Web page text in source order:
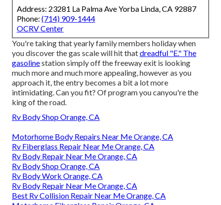
Address: 23281 La Palma Ave Yorba Linda, CA 92887
Phone: (714) 909-1444
OCRV Center
You're taking that yearly family members holiday when
you discover the gas scale will hit thatdreadful "E." The
gasolinestation simply off the freeway exit is looking
much more and much more appealing, however as you
approach it, the entry becomes a bit a lot more
intimidating. Can you fit? Of program you canyou're the
king of the road.
Rv Body Shop Orange, CA
Motorhome Body Repairs Near Me Orange, CA
Rv Fiberglass Repair Near Me Orange, CA
Rv Body Repair Near Me Orange, CA
Rv Body Shop Orange, CA
Rv Body Work Orange, CA
Rv Body Repair Near Me Orange, CA
Best Rv Collision Repair Near Me Orange, CA